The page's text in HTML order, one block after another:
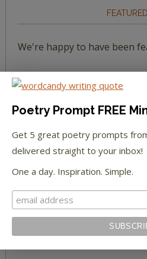
We're happy to have been
The Huffington Post
The Paris Review
The New York Observer
Tumblr Book News
STAY IN
Poetry Prompt FREE
Get 5 great poetry prompts
delivered straight to your inbox!
One a day. Inspiration. Simple.